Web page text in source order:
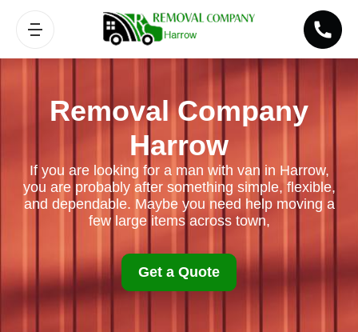
Removal Company
Harrow
If you are looking for a man with van in Harrow,
you are probably after something simple, flexible,
and dependable. Maybe you need help moving a
few large items across town,
Get a Quote